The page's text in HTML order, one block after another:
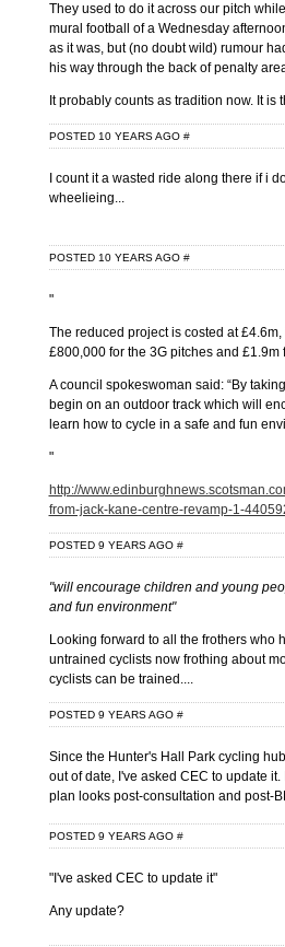
They used to do it across our pitch
mural football of a Wednesday
as it was, but (no doubt wild) rumour
his way through the back of penalty
It probably counts as tradition now. It is
POSTED 10 YEARS AGO #
I count it a wasted ride along there if i
wheelieing...
POSTED 10 YEARS AGO #
"
The reduced project is costed at
£800,000 for the 3G pitches and £1.9m
A council spokeswoman said: “By
begin on an outdoor track which will
learn how to cycle in a safe and fun
"
http://
from-jack-kane-centre-revamp-1-
POSTED 9 YEARS AGO #
"will encourage children and young
and fun environment"
Looking forward to all the frothers who
untrained cyclists now frothing about
cyclists can be trained....
POSTED 9 YEARS AGO #
Since the Hunter's Hall Park cycling
out of date, I've asked CEC to update
plan looks post-consultation and post-
POSTED 9 YEARS AGO #
"I've asked CEC to update it"
Any update?